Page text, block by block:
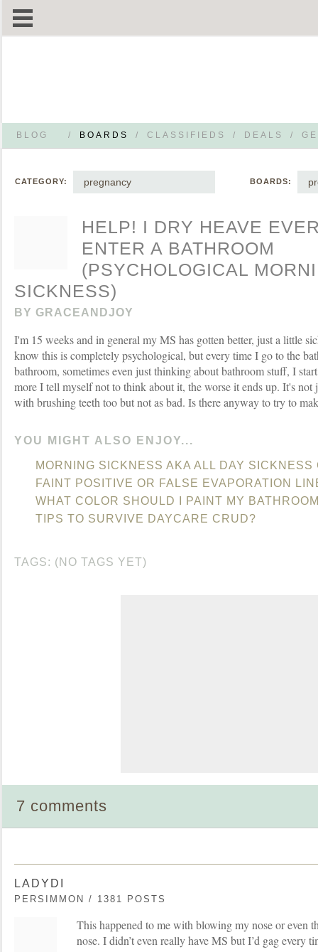
BLOG / BOARDS / CLASSIFIEDS / DEALS /
CATEGORY: pregnancy BOARDS:
HELP! I DRY HEAVE
ENTER A BATHROOM
(PSYCHOLOGICAL
SICKNESS)
BY GRACEANDJOY
I'm 15 weeks and in general my MS has gotten better, just a little
know this is completely psychological, but every time I go to the
bathroom, sometimes even just thinking about bathroom stuff, I
more I tell myself not to think about it, the worse it ends up. It's not
with brushing teeth too but not as bad. Is there anyway to try to
YOU MIGHT ALSO ENJOY...
MORNING SICKNESS AKA ALL DAY SICKNESS
FAINT POSITIVE OR FALSE EVAPORATION
WHAT COLOR SHOULD I PAINT MY
TIPS TO SURVIVE DAYCARE CRUD?
TAGS: (NO TAGS YET)
7 comments
LADYDI
PERSIMMON / 1381 POSTS
This happened to me with blowing my nose or even
nose. I didn’t even really have MS but I’d gag every